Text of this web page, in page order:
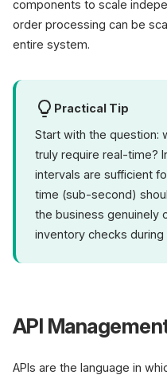
components to scale
order processing can be
entire system.
Practical Tip
Start with the question:
truly require real-time?
intervals are sufficient
time (sub-second)
the business genuinely
inventory checks during
API
APIs are the language in